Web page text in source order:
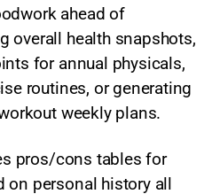
ahead of
overall health snapshots,
for annual physicals,
routines, or generating
weekly plans.
pros/cons tables for
on personal history all